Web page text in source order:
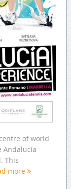
of world
Andalucía
This
more